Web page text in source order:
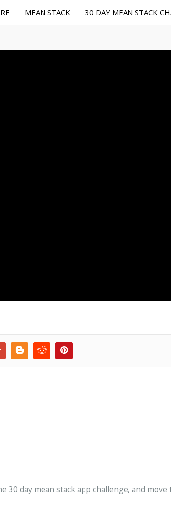
MEAN STACK 30 DAY MEAN STACK
Create a vertical MEAN.js
0.4 crud module
30 day mean stack app challenge, and move